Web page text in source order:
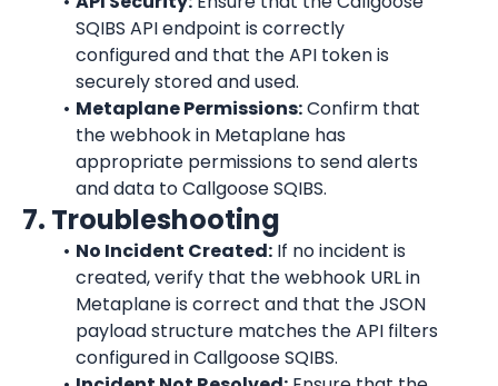
SQIBS API endpoint is correctly
configured and that the API token is
securely stored and used.
Metaplane Permissions: Confirm that
the webhook in Metaplane has
appropriate permissions to send alerts
and data to Callgoose SQIBS.
7. Troubleshooting
No Incident Created: If no incident is
created, verify that the webhook URL in
Metaplane is correct and that the JSON
payload structure matches the API filters
configured in Callgoose SQIBS.